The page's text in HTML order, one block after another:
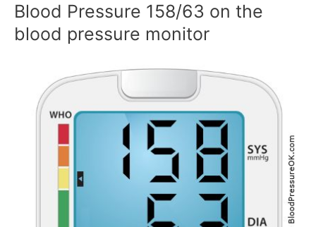
Blood Pressure 158/63 on the
blood pressure monitor